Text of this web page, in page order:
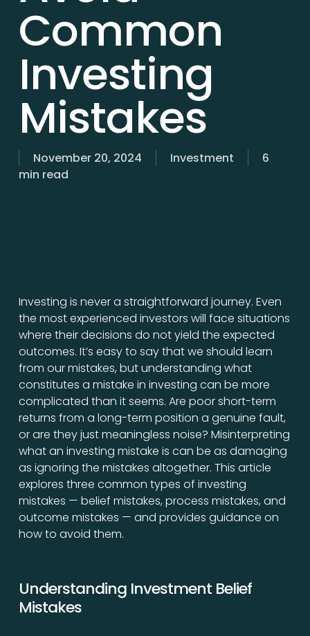
Common
Investing
Mistakes
November 20, 2024 Investment
6
min read
Investing is never a straightforward journey. Even
the most experienced investors will face situations
where their decisions do not yield the expected
outcomes. It’s easy to say that we should learn
from our mistakes, but understanding what
constitutes a mistake in investing can be more
complicated than it seems. Are poor short-term
returns from a long-term position a genuine fault,
or are they just meaningless noise? Misinterpreting
what an investing mistake is can be as damaging
as ignoring the mistakes altogether. This article
explores three common types of investing
mistakes — belief mistakes, process mistakes, and
outcome mistakes — and provides guidance on
how to avoid them.
Understanding Investment Belief
Mistakes